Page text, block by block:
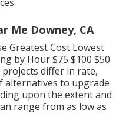
Me Downey, CA
Greatest Cost Lowest
by Hour $75 $100 $50
differ in rate,
alternatives to upgrade
upon the extent and
range from as low as